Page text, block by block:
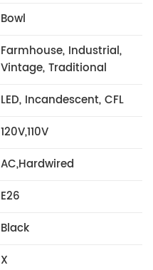
Bowl
Farmhouse, Industrial,
Vintage, Traditional
LED, Incandescent, CFL
120V,110V
AC,Hardwired
E26
Black
X